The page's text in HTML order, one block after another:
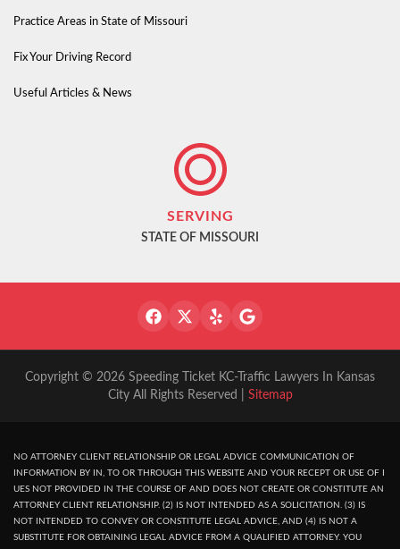
Practice Areas in State of Missouri
Fix Your Driving Record
Useful Articles & News
SERVING
STATE OF MISSOURI
Copyright © 2026 Speeding Ticket KC-Traffic Lawyers In Kansas
City All Rights Reserved | Sitemap
NO ATTORNEY CLIENT RELATIONSHIP OR LEGAL ADVICE COMMUNICATION OF
INFORMATION BY IN, TO OR THROUGH THIS WEBSITE AND YOUR RECEPT OR USE OF I
UES NOT PROVIDED IN THE COURSE OF AND DOES NOT CREATE OR CONSTITUTE AN
ATTORNEY CLIENT RELATIONSHIP. (2) IS NOT INTENDED AS A SOLICITATION. (3) IS
NOT INTENDED TO CONVEY OR CONSTITUTE LEGAL ADVICE, AND (4) IS NOT A
SUBSTITUTE FOR OBTAINING LEGAL ADVICE FROM A QUALIFIED ATTORNEY. YOU